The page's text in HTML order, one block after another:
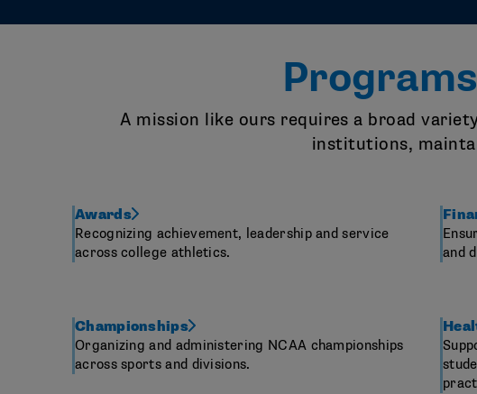
A mission like ours requires a broad
institutions,
Awards
Recognizing achievement, leadership and service
across college athletics.
and
Championships
Organizing and administering NCAA championships
across sports and divisions.